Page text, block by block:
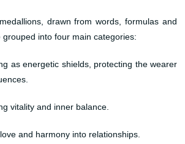
drawn from words, formulas and
grouped into four main categories:
as energetic shields, protecting the wearer
vitality and inner balance.
and harmony into relationships.